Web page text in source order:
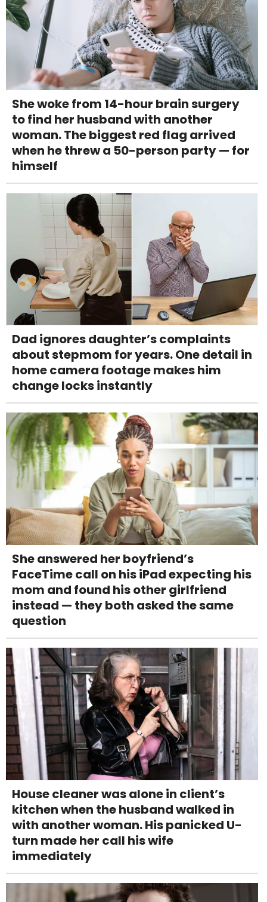
She woke from 14-hour brain surgery
to find her husband with another
woman. The biggest red flag arrived
when he threw a 50-person party — for
himself
Dad ignores daughter’s complaints
about stepmom for years. One detail in
home camera footage makes him
change locks instantly
She answered her boyfriend’s
FaceTime call on his iPad expecting his
mom and found his other girlfriend
instead — they both asked the same
question
House cleaner was alone in client’s
kitchen when the husband walked in
with another woman. His panicked U-
turn made her call his wife
immediately